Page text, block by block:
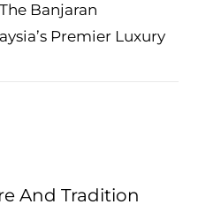
Banjaran
Premier Luxury
And Tradition